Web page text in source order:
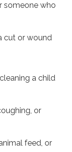
someone who
cut or wound
a child
or
feed, or